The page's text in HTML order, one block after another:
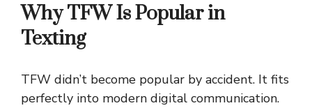
Why TFW Is Popular in
Texting
TFW didn’t become popular by accident. It fits
perfectly into modern digital communication.